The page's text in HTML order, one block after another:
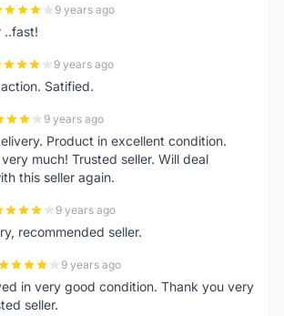
9 years ago
..fast!
9 years ago
Satified.
9 years ago
Product in excellent condition.
much! Trusted seller. Will deal
this seller again.
9 years ago
recommended seller.
9 years ago
in very good condition. Thank you very
seller.